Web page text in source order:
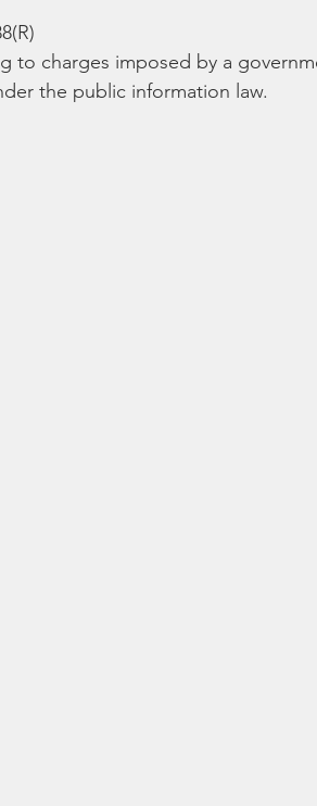
Bible
to charges imposed by a
the public information law.